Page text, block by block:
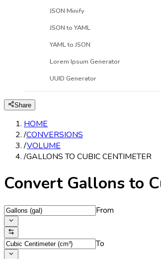
JSON Minify
JSON to YAML
YAML to JSON
Lorem Ipsum Generator
UUID Generator
Share
HOME
/CONVERSIONS
/VOLUME
/GALLONS TO CUBIC CENTIMETER
Convert Gallons to
From
To